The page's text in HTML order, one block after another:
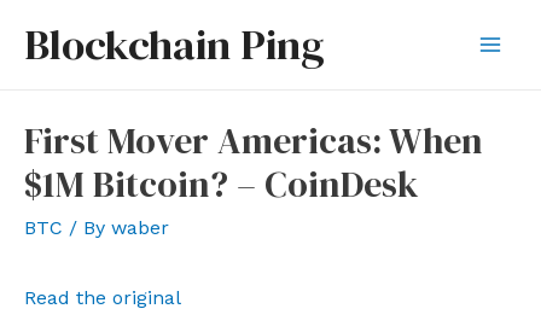
Blockchain Ping
First Mover Americas: When
$1M Bitcoin? – CoinDesk
BTC / By waber
Read the original